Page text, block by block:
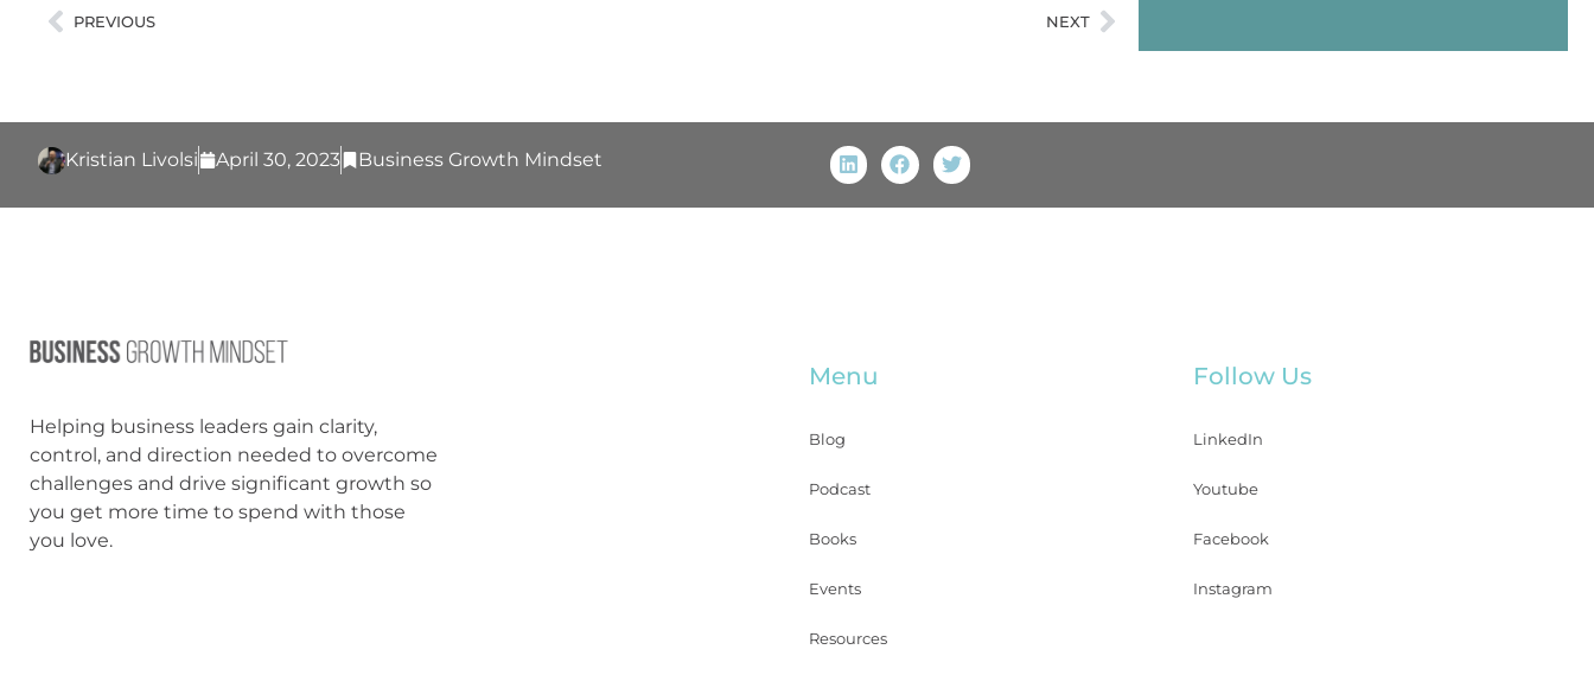
PREVIOUS NEXT
Kristian Livolsi April 30, 2023 Business Growth Mindset
Helping business leaders gain clarity,
control, and direction needed to overcome
challenges and drive significant growth so
you get more time to spend with those
you love.
Menu
Blog
Podcast
Books
Events
Resources
Follow Us
LinkedIn
Youtube
Facebook
Instagram